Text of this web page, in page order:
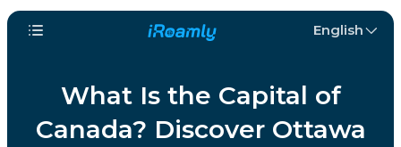
English
What Is the Capital of
Canada? Discover Ottawa